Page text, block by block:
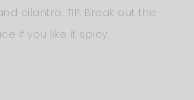
cilantro. TIP: Break out the
if you like it spicy.